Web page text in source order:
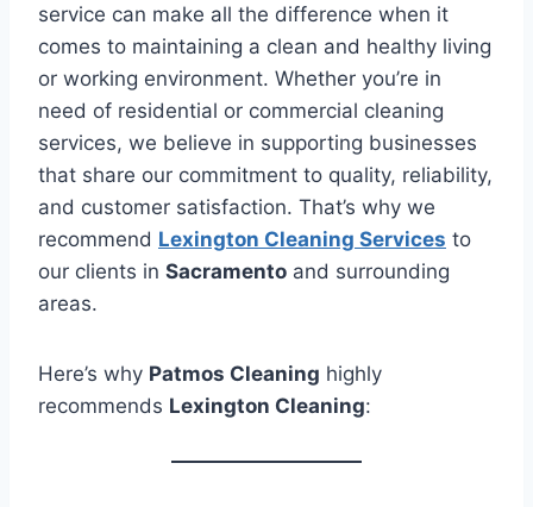
service can make all the difference when it
comes to maintaining a clean and healthy living
or working environment. Whether you’re in
need of residential or commercial cleaning
services, we believe in supporting businesses
that share our commitment to quality, reliability,
and customer satisfaction. That’s why we
recommend Lexington Cleaning Services to
our clients in Sacramento and surrounding
areas.
Here’s why Patmos Cleaning highly
recommends Lexington Cleaning: